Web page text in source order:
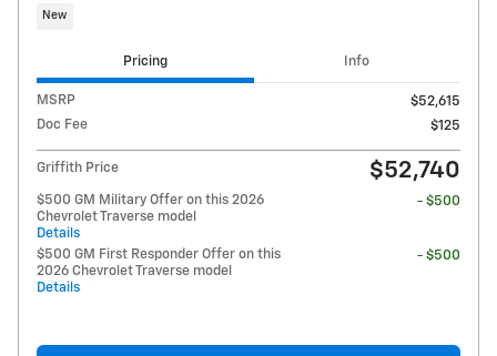
New
Pricing Info
MSRP
$52,615
Doc Fee
$125
Griffith Price $52,740
$500 GM Military Offer on this 2026
Chevrolet Traverse model
Details
- $500
$500 GM First Responder Offer on this
2026 Chevrolet Traverse model
Details
- $500